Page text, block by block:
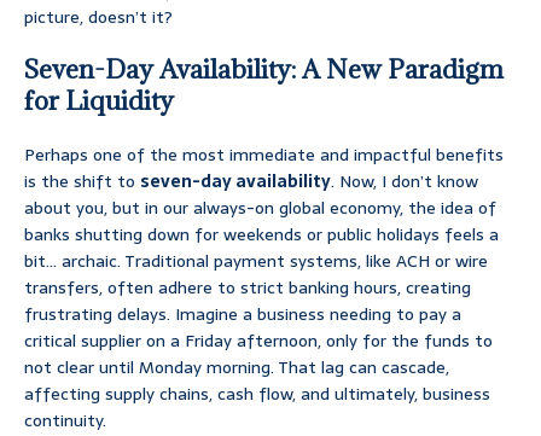
picture, doesn’t it?
Seven-Day Availability: A New Paradigm
for Liquidity
Perhaps one of the most immediate and impactful benefits
is the shift to seven-day availability. Now, I don’t know
about you, but in our always-on global economy, the idea of
banks shutting down for weekends or public holidays feels a
bit… archaic. Traditional payment systems, like ACH or wire
transfers, often adhere to strict banking hours, creating
frustrating delays. Imagine a business needing to pay a
critical supplier on a Friday afternoon, only for the funds to
not clear until Monday morning. That lag can cascade,
affecting supply chains, cash flow, and ultimately, business
continuity.